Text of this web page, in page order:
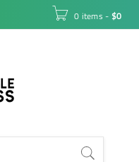
0 items - $0